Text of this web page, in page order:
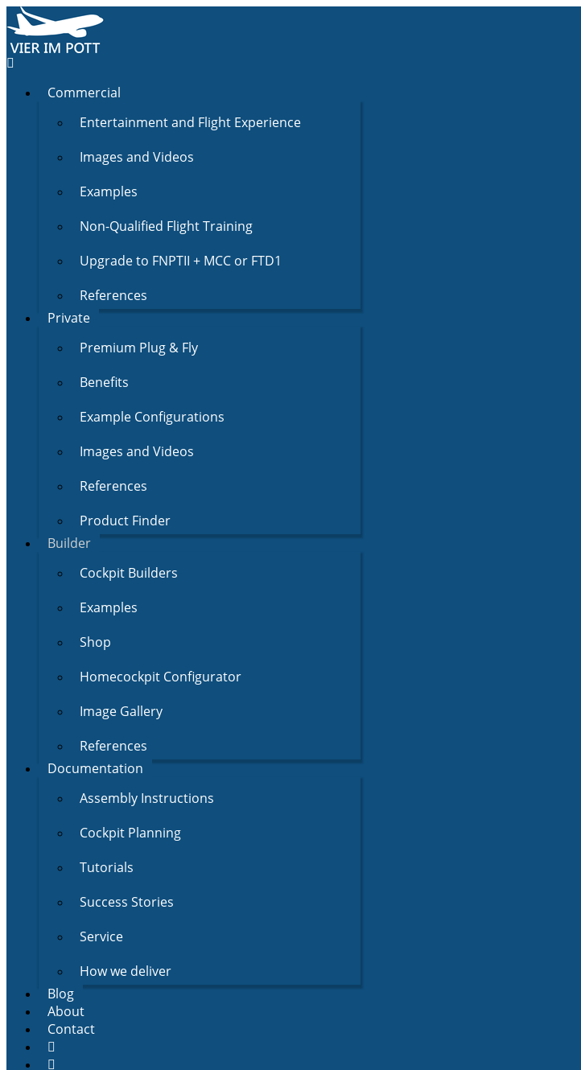
Commercial
Entertainment and Flight Experience
Images and Videos
Examples
Non-Qualified Flight Training
Upgrade to FNPTII + MCC or FTD1
References
Private
Premium Plug & Fly
Benefits
Example Configurations
Images and Videos
References
Product Finder
Builder
Cockpit Builders
Examples
Shop
Homecockpit Configurator
Image Gallery
References
Documentation
Assembly Instructions
Cockpit Planning
Tutorials
Success Stories
Service
How we deliver
Blog
About
Contact